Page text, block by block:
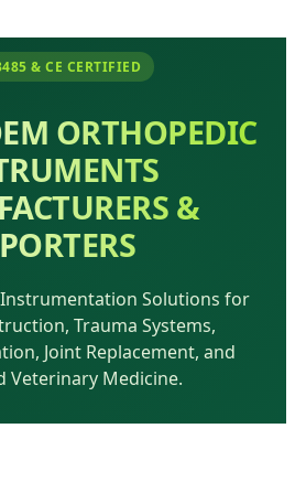
& CE CERTIFIED
ORTHOPEDIC
&
Solutions for
Trauma Systems,
Joint Replacement, and
Veterinary Medicine.